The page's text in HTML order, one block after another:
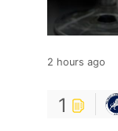
2 hours ago
1